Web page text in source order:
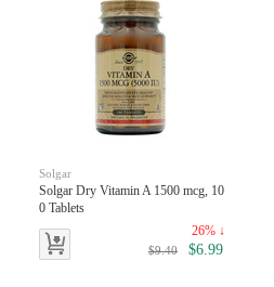
Solgar
Solgar Dry Vitamin A 1500 mcg, 10
0 Tablets
26% ↓
$9.40 $6.99